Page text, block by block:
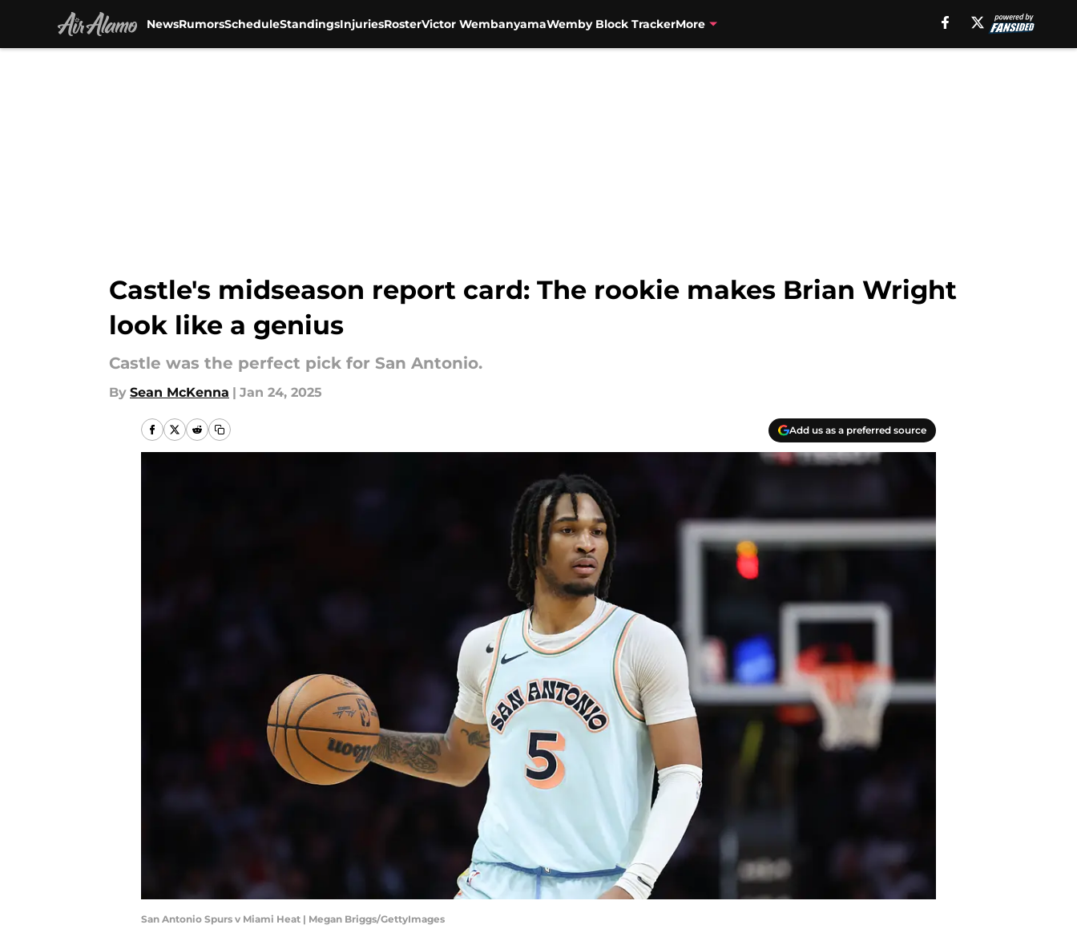
NewsRumorsScheduleStandingsInjuriesRosterVictor WembanyamaWemby Block TrackerMore
Castle's midseason report card: The rookie makes Brian Wright
look like a genius
Castle was the perfect pick for San Antonio.
By Sean McKenna | Jan 24, 2025
Add us as a preferred source
San Antonio Spurs v Miami Heat | Megan Briggs/GettyImages